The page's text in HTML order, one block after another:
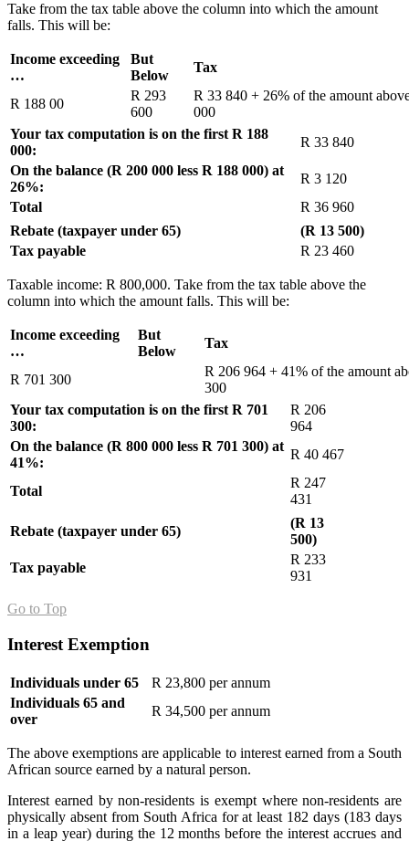
Take from the tax table above the column into which the amount
falls. This will be:
Income exceeding
…
But
Below
Tax
R 188 00
R 293
600
R 33 840 + 26% of the amount
000
Your tax computation is on the first R 188
000:
R 33 840
On the balance (R 200 000 less R 188 000) at
26%:
R 3 120
Total
R 36 960
Rebate (taxpayer under 65)
(R 13 500)
Tax payable
R 23 460
Taxable income: R 800,000. Take from the tax table above the
column into which the amount falls. This will be:
Income exceeding
…
But
Below
Tax
R 701 300
R 206 964 + 41% of the amount
300
Your tax computation is on the first R 701
300:
R 206
964
On the balance (R 800 000 less R 701 300) at
41%:
R 40 467
Total
R 247
431
Rebate (taxpayer under 65)
(R 13
500)
Tax payable
R 233
931
Go to Top
Interest Exemption
Individuals under 65
R 23,800 per annum
Individuals 65 and
over
R 34,500 per annum
The above exemptions are applicable to interest earned from a South
African source earned by a natural person.
Interest earned by non-residents is exempt where non-residents are
physically absent from South Africa for at least 182 days (183 days
in a leap year) during the 12 months before the interest accrues and